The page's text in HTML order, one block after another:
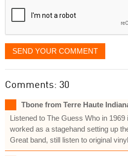
SEND YOUR COMMENT
Comments: 30
Tbone from Terre Haute
Listened to The Guess Who in 1969
worked as a stagehand setting up
Great band, still listen to original